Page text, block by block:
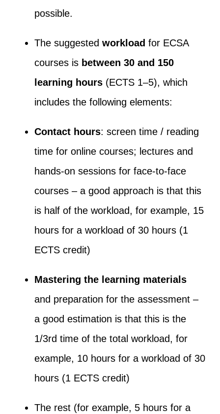
possible.
The suggested workload for ECSA
courses is between 30 and 150
learning hours(ECTS 1–5), which
includes the following elements:
Contact hours: screen time / reading
time for online courses; lectures and
hands-on sessions for face-to-face
courses – a good approach is that this
is half of the workload, for example, 15
hours for a workload of 30 hours (1
ECTS credit)
Mastering the learning materials
and preparation for the assessment –
a good estimation is that this is the
1/3rd time of the total workload, for
example, 10 hours for a workload of 30
hours (1 ECTS credit)
The rest (for example, 5 hours for a